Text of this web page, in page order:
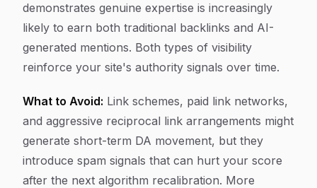
demonstrates genuine expertise is increasingly
likely to earn both traditional backlinks and AI-
generated mentions. Both types of visibility
reinforce your site's authority signals over time.
What to Avoid: Link schemes, paid link networks,
and aggressive reciprocal link arrangements might
generate short-term DA movement, but they
introduce spam signals that can hurt your score
after the next algorithm recalibration. More